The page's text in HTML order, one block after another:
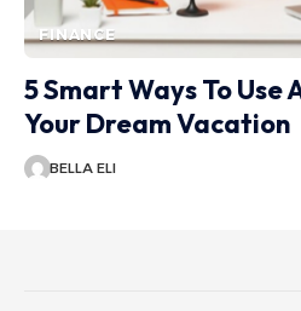
FINANCE
5 Smart Ways To Use
Your Dream Vacation
BELLA ELI